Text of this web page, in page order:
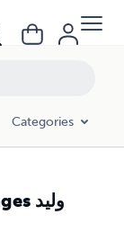
Categories
Test with Images وليد